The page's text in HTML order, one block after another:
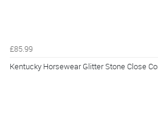
£85.99
Kentucky Horsewear Glitter Stone Close